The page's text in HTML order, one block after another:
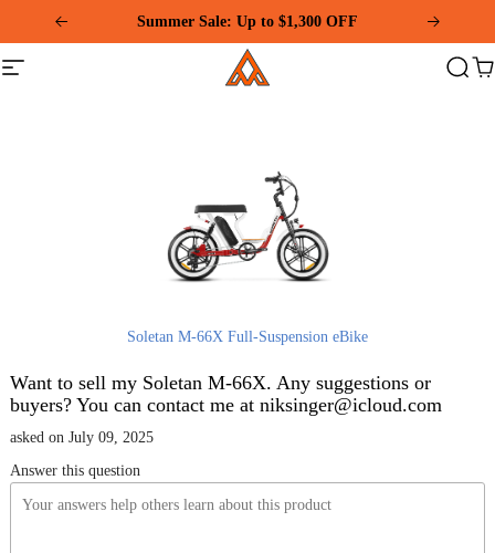
This
website
includes
Summer Sale: Up to $1,300 OFF
Site
navigation
Addmotor
Search
Soletan M-66X Full-Suspension eBike
Want to sell my Soletan M-66X. Any suggestions or
buyers? You can contact me at niksinger@icloud.com
asked on July 09, 2025
Answer this question